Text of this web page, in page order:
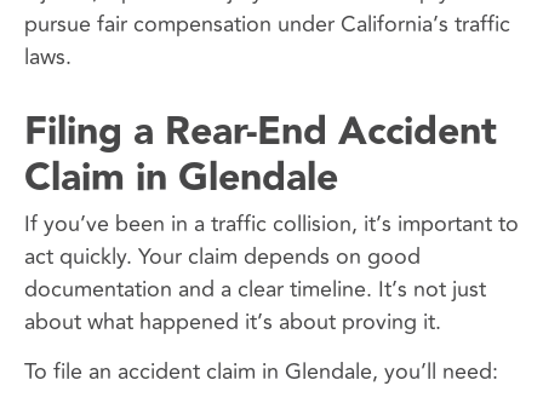
pursue fair compensation under California’s traffic
laws.
Filing a Rear-End Accident
Claim in Glendale
If you’ve been in a traffic collision, it’s important to
act quickly. Your claim depends on good
documentation and a clear timeline. It’s not just
about what happened it’s about proving it.
To file an accident claim in Glendale, you’ll need: